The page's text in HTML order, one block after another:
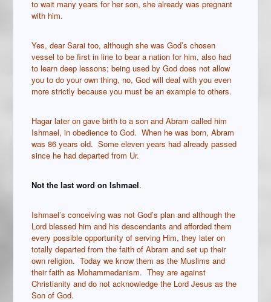
to wait many years for her son, she already was pregnant
with him.
Yes, dear Sarai too, although she was God’s chosen
vessel to be first in line to bear a nation for him, also had
to learn deep lessons; being used by God does not allow
you to do your own thing, no, God will deal with you even
more strictly because you must be an example to others.
Hagar later on gave birth to a son and Abram called him
Ishmael, in obedience to God. When he was born, Abram
was 86 years old. Some eleven years had already passed
since he had departed from Ur.
Not the last word on Ishmael.
Ishmael’s conceiving was not God’s plan and although the
Lord blessed him and his descendants and afforded them
every possible opportunity of serving Him, they later on
totally departed from the faith of Abram and set up their
own religion. Today we know them as the Muslims and
their faith as Mohammedanism. They are against
Christianity and do not acknowledge the Lord Jesus as the
Son of God.